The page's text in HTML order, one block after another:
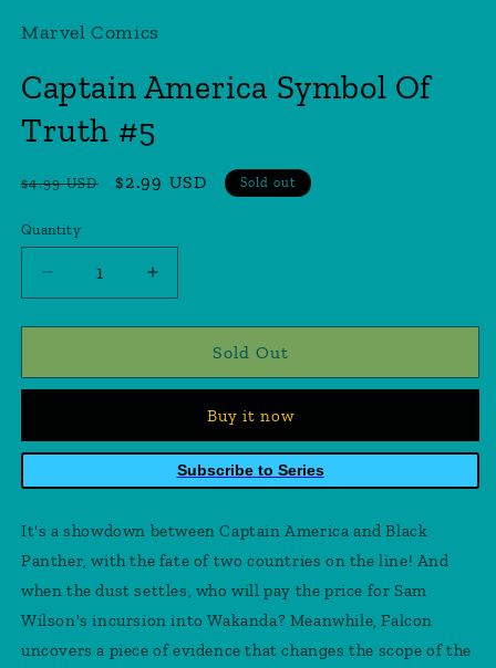
in
Marvel Comics
Captain America Symbol Of
Truth #5
Regular
$4.99 USD
Sale
$2.99 USD Sold out
Quantity
Quantity
Decrease
quantity
for
America
Truth
Increase
quantity
for
Captain
America
Truth
Sold Out
Buy it now
Subscribe to Series
It's a showdown between Captain America and Black
Panther, with the fate of two countries on the line! And
when the dust settles, who will pay the price for Sam
Wilson's incursion into Wakanda? Meanwhile, Falcon
uncovers a piece of evidence that changes the scope of the